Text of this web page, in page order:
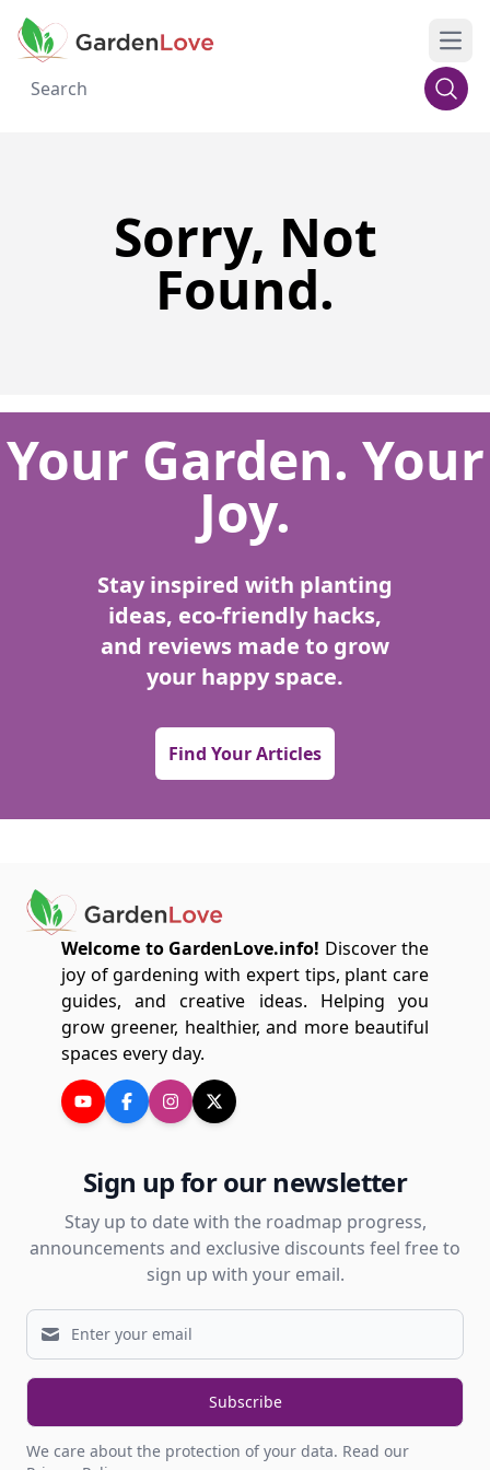
Sorry, Not
Found.
Your Garden. Your
Joy.
Stay inspired with planting
ideas, eco-friendly hacks,
and reviews made to grow
your happy space.
Find Your Articles
Welcome to GardenLove.info! Discover the
joy of gardening with expert tips, plant care
guides, and creative ideas. Helping you
grow greener, healthier, and more beautiful
spaces every day.
Sign up for our newsletter
Stay up to date with the roadmap progress,
announcements and exclusive discounts feel free to
sign up with your email.
Subscribe
We care about the protection of your data. Read our